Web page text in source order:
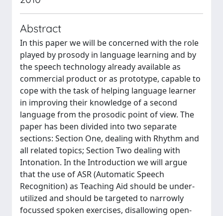
Abstract
In this paper we will be concerned with the role
played by prosody in language learning and by
the speech technology already available as
commercial product or as prototype, capable to
cope with the task of helping language learner
in improving their knowledge of a second
language from the prosodic point of view. The
paper has been divided into two separate
sections: Section One, dealing with Rhythm and
all related topics; Section Two dealing with
Intonation. In the Introduction we will argue
that the use of ASR (Automatic Speech
Recognition) as Teaching Aid should be under-
utilized and should be targeted to narrowly
focussed spoken exercises, disallowing open-